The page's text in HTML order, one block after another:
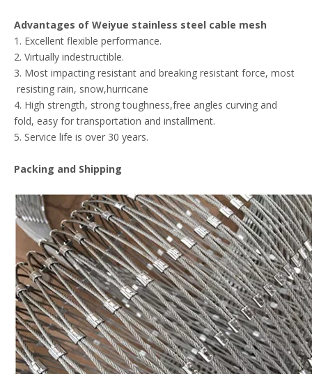
Advantages of Weiyue stainless steel cable mesh
1. Excellent flexible performance.
2. Virtually indestructible.
3. Most impacting resistant and breaking resistant force, most
resisting rain, snow,hurricane
4. High strength, strong toughness,free angles curving and
fold, easy for transportation and installment.
5. Service life is over 30 years.
Packing and Shipping